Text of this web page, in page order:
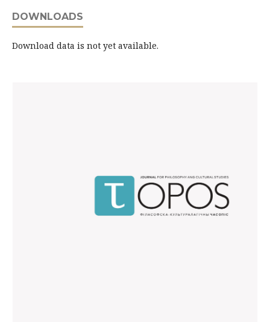
DOWNLOADS
Download data is not yet available.